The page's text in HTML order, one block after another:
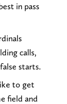
in pass
calls,
starts.
to get
field and